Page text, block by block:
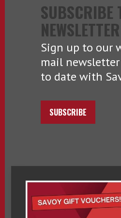
SUBSCRIBE
NEWSLETTER
Sign up to our
mail
to date with
SUBSCRIBE